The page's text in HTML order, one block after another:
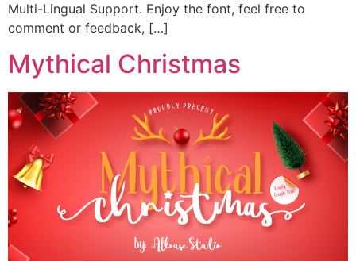
Multi-Lingual Support. Enjoy the font, feel free to
comment or feedback, […]
Mythical Christmas